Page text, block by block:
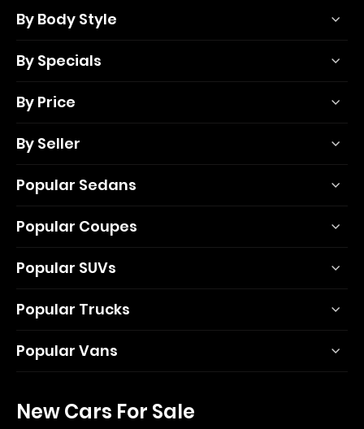
By Body Style
By Specials
By Price
By Seller
Popular Sedans
Popular Coupes
Popular SUVs
Popular Trucks
Popular Vans
New Cars For Sale